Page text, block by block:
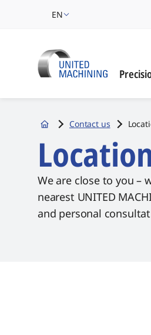
EN
StartseiteContact us
We are close to you –
nearest UNITED
and personal